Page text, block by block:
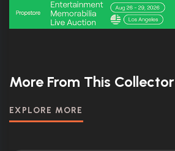
More From This Collector
EXPLORE MORE